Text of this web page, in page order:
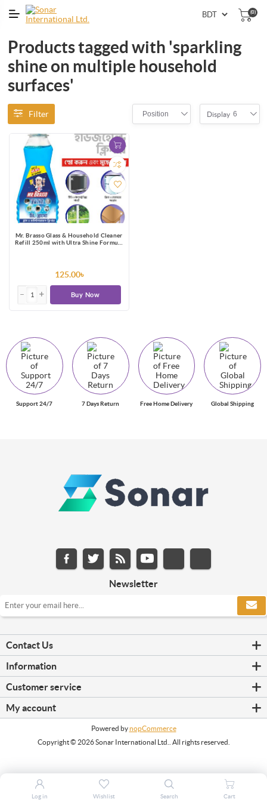
(0)
Products tagged with 'sparkling
shine on multiple household
surfaces'
Filter Position Display 6
Mr. Brasso Glass & Household Cleaner
Refill 250ml with Ultra Shine Formula
125.00৳
Buy Now
Support 24/7 7 Days Return Free Home Delivery Global Shipping
Newsletter
Contact Us
Information
Customer service
My account
Powered bynopCommerce
Copyright © 2026 Sonar International Ltd.. All rights reserved.
Log in Wishlist Search Cart